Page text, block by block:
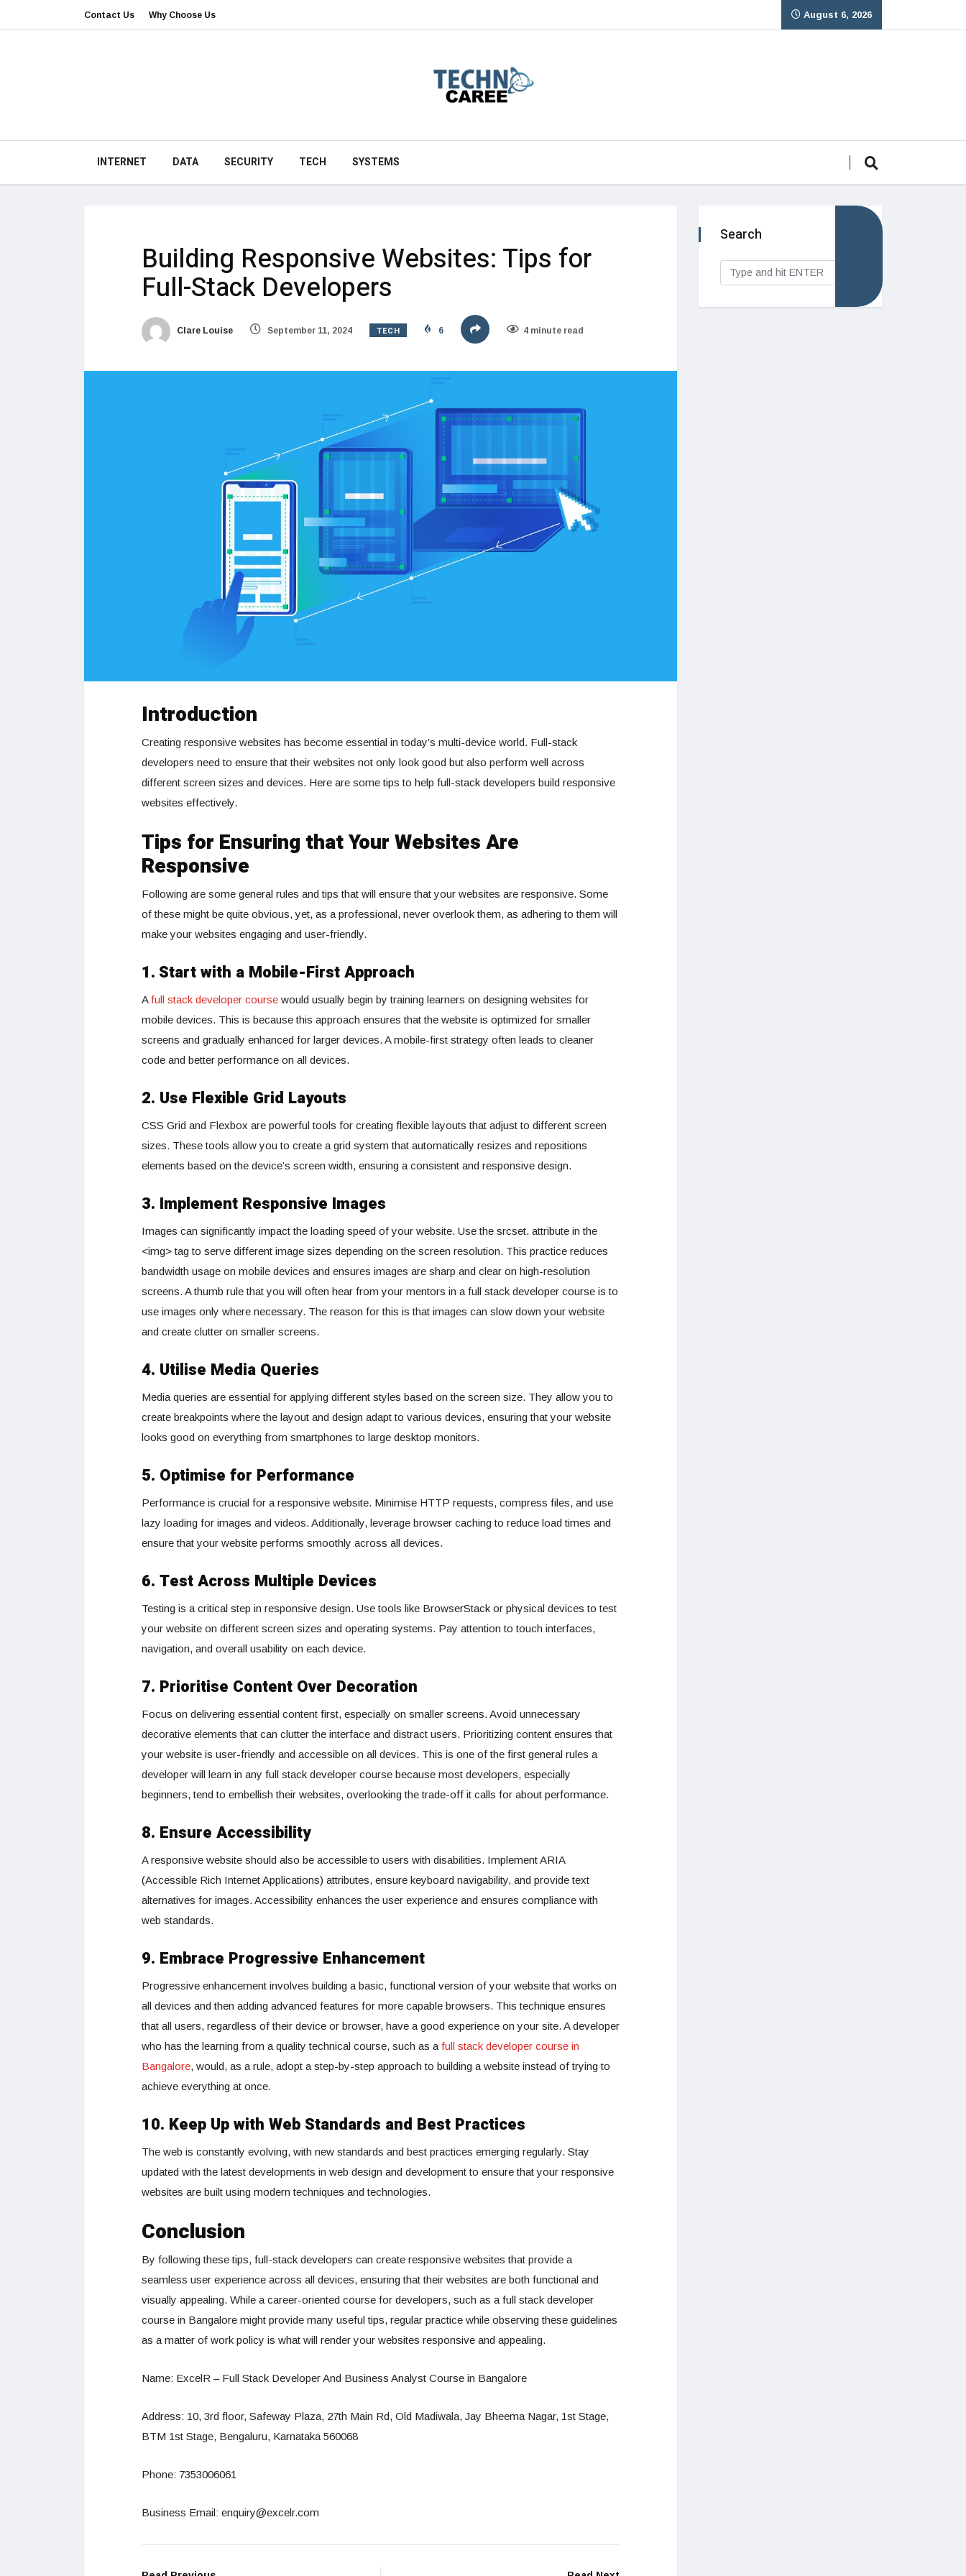
Contact Us Why Choose Us August 6, 2026
INTERNET DATA SECURITY TECH SYSTEMS
Building Responsive Websites: Tips for
Full-Stack Developers
Clare Louise September 11, 2024 TECH 6 4 minute read
Introduction
Creating responsive websites has become essential in today’s multi-device world. Full-stack
developers need to ensure that their websites not only look good but also perform well across
different screen sizes and devices. Here are some tips to help full-stack developers build responsive
websites effectively.
Tips for Ensuring that Your Websites Are
Responsive
Following are some general rules and tips that will ensure that your websites are responsive. Some
of these might be quite obvious, yet, as a professional, never overlook them, as adhering to them will
make your websites engaging and user-friendly.
1. Start with a Mobile-First Approach
Afull stack developer course would usually begin by training learners on designing websites for
mobile devices. This is because this approach ensures that the website is optimized for smaller
screens and gradually enhanced for larger devices. A mobile-first strategy often leads to cleaner
code and better performance on all devices.
2. Use Flexible Grid Layouts
CSS Grid and Flexbox are powerful tools for creating flexible layouts that adjust to different screen
sizes. These tools allow you to create a grid system that automatically resizes and repositions
elements based on the device’s screen width, ensuring a consistent and responsive design.
3. Implement Responsive Images
Images can significantly impact the loading speed of your website. Use the srcset. attribute in the
<img> tag to serve different image sizes depending on the screen resolution. This practice reduces
bandwidth usage on mobile devices and ensures images are sharp and clear on high-resolution
screens. A thumb rule that you will often hear from your mentors in a full stack developer course is to
use images only where necessary. The reason for this is that images can slow down your website
and create clutter on smaller screens.
4. Utilise Media Queries
Media queries are essential for applying different styles based on the screen size. They allow you to
create breakpoints where the layout and design adapt to various devices, ensuring that your website
looks good on everything from smartphones to large desktop monitors.
5. Optimise for Performance
Performance is crucial for a responsive website. Minimise HTTP requests, compress files, and use
lazy loading for images and videos. Additionally, leverage browser caching to reduce load times and
ensure that your website performs smoothly across all devices.
6. Test Across Multiple Devices
Testing is a critical step in responsive design. Use tools like BrowserStack or physical devices to test
your website on different screen sizes and operating systems. Pay attention to touch interfaces,
navigation, and overall usability on each device.
7. Prioritise Content Over Decoration
Focus on delivering essential content first, especially on smaller screens. Avoid unnecessary
decorative elements that can clutter the interface and distract users. Prioritizing content ensures that
your website is user-friendly and accessible on all devices. This is one of the first general rules a
developer will learn in any full stack developer course because most developers, especially
beginners, tend to embellish their websites, overlooking the trade-off it calls for about performance.
8. Ensure Accessibility
A responsive website should also be accessible to users with disabilities. Implement ARIA
(Accessible Rich Internet Applications) attributes, ensure keyboard navigability, and provide text
alternatives for images. Accessibility enhances the user experience and ensures compliance with
web standards.
9. Embrace Progressive Enhancement
Progressive enhancement involves building a basic, functional version of your website that works on
all devices and then adding advanced features for more capable browsers. This technique ensures
that all users, regardless of their device or browser, have a good experience on your site. A developer
who has the learning from a quality technical course, such as a full stack developer course in
Bangalore, would, as a rule, adopt a step-by-step approach to building a website instead of trying to
achieve everything at once.
10. Keep Up with Web Standards and Best Practices
The web is constantly evolving, with new standards and best practices emerging regularly. Stay
updated with the latest developments in web design and development to ensure that your responsive
websites are built using modern techniques and technologies.
Conclusion
By following these tips, full-stack developers can create responsive websites that provide a
seamless user experience across all devices, ensuring that their websites are both functional and
visually appealing. While a career-oriented course for developers, such as a full stack developer
course in Bangalore might provide many useful tips, regular practice while observing these guidelines
as a matter of work policy is what will render your websites responsive and appealing.
Name: ExcelR – Full Stack Developer And Business Analyst Course in Bangalore
Address: 10, 3rd floor, Safeway Plaza, 27th Main Rd, Old Madiwala, Jay Bheema Nagar, 1st Stage,
BTM 1st Stage, Bengaluru, Karnataka 560068
Phone: 7353006061
Business Email: enquiry@excelr.com
Search